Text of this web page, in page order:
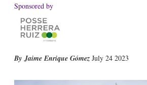
Sponsored by
Jaime Enrique Gómez July 24 2023